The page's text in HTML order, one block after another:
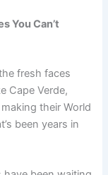
You Can’t
fresh faces
Cape Verde,
their World
been years in